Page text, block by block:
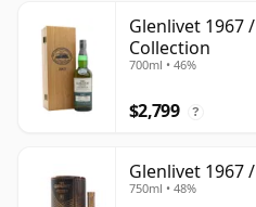
Glenlivet 1967
Collection
700ml • 46%
$2,799 ?
Glenlivet 1967
750ml • 48%